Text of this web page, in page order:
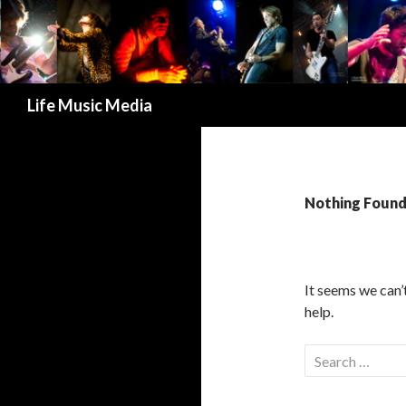
Life Music Media
Nothing Found
It seems we
help.
e